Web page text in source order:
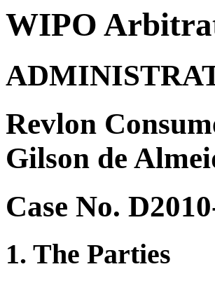
WIPO
Revlon
Gilson de
Case No.
1. The Parties